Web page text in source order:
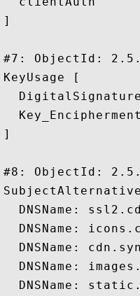
]
#7: ObjectId:
KeyUsage [
  DigitalSignature
  Key_Encipherment
]
#8: ObjectId:
DNSName:
DNSName:
DNSName:
DNSName:
DNSName: